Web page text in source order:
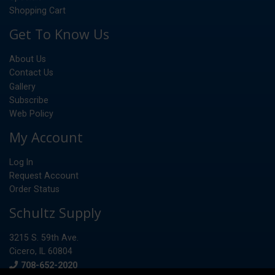
Shopping Cart
Get To Know Us
About Us
Contact Us
Gallery
Subscribe
Web Policy
My Account
Log In
Request Account
Order Status
Schultz Supply
3215 S. 59th Ave.
Cicero, IL 60804
Phone
708-652-2020